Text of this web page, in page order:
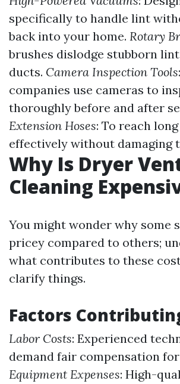
specifically to handle lint
back into your home. Rotary
brushes dislodge stubborn
ducts. Camera Inspection Tools
companies use cameras to
thoroughly before and after
Extension Hoses: To reach
effectively without damaging
Why Is Dryer
Cleaning
You might wonder why some
pricey compared to others;
what contributes to these
clarify things.
Factors
Labor Costs: Experienced
demand fair compensation
Equipment Expenses: High-